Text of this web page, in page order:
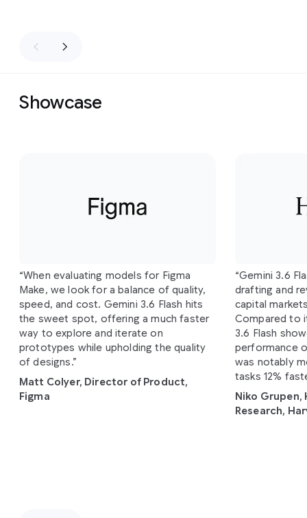
Showcase
“When evaluating models for Figma
Make, we look for a balance of quality,
speed, and cost. Gemini 3.6 Flash hits
the sweet spot, offering a much faster
way to explore and iterate on
prototypes while upholding the quality
of designs.”
Matt Colyer, Director of Product,
Figma
“Gemini 3.6
drafting and
capital
Compared to
3.6 Flash
performance
was notably
tasks 12%
Niko Grupen,
Research,